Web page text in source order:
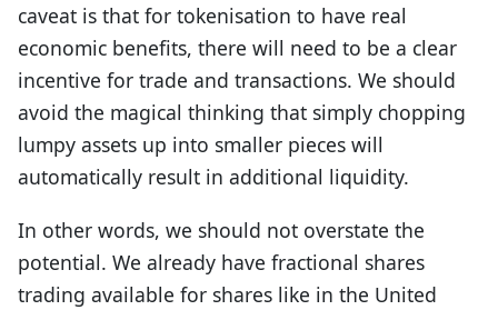
caveat is that for tokenisation to have real
economic benefits, there will need to be a clear
incentive for trade and transactions. We should
avoid the magical thinking that simply chopping
lumpy assets up into smaller pieces will
automatically result in additional liquidity.
In other words, we should not overstate the
potential. We already have fractional shares
trading available for shares like in the United